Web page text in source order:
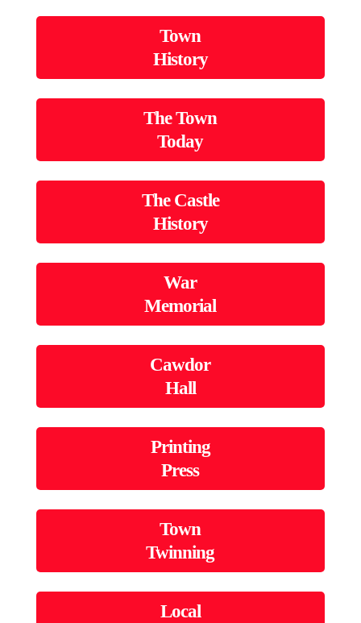
Town
History
The Town
Today
The Castle
History
War
Memorial
Cawdor
Hall
Printing
Press
Town
Twinning
Local